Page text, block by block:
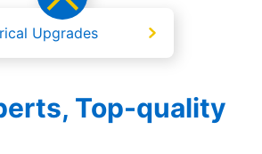
Upgrades
Top-quality